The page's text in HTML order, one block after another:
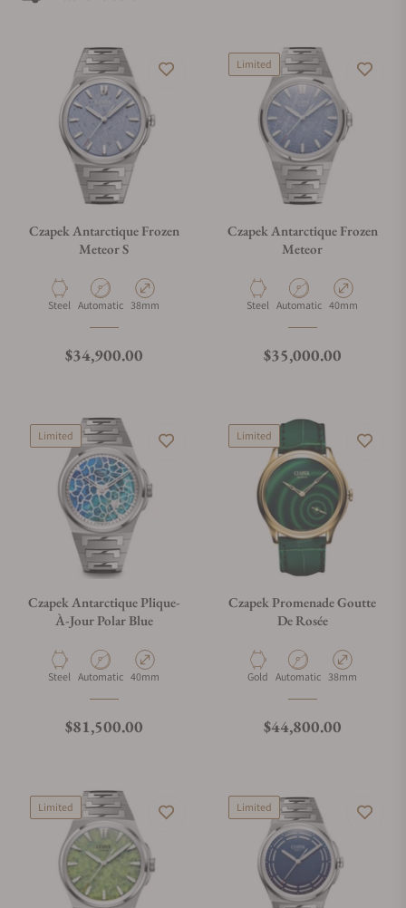
Czapek Antarctique Frozen
Meteor S
Material
Steel Movement Type
Automatic Case Diameter
38mm
Regular price
$34,900.00
Limited
Czapek Antarctique Frozen
Meteor
Material
Steel Movement Type
Automatic Case Diameter
40mm
Regular price
$35,000.00
Limited
Czapek Antarctique Plique-
À-Jour Polar Blue
Material
Steel Movement Type
Automatic Case Diameter
40mm
Regular price
$81,500.00
Limited
Czapek Promenade Goutte
De Rosée
Material
Gold Movement Type
Automatic Case Diameter
38mm
Regular price
$44,800.00
Limited Limited